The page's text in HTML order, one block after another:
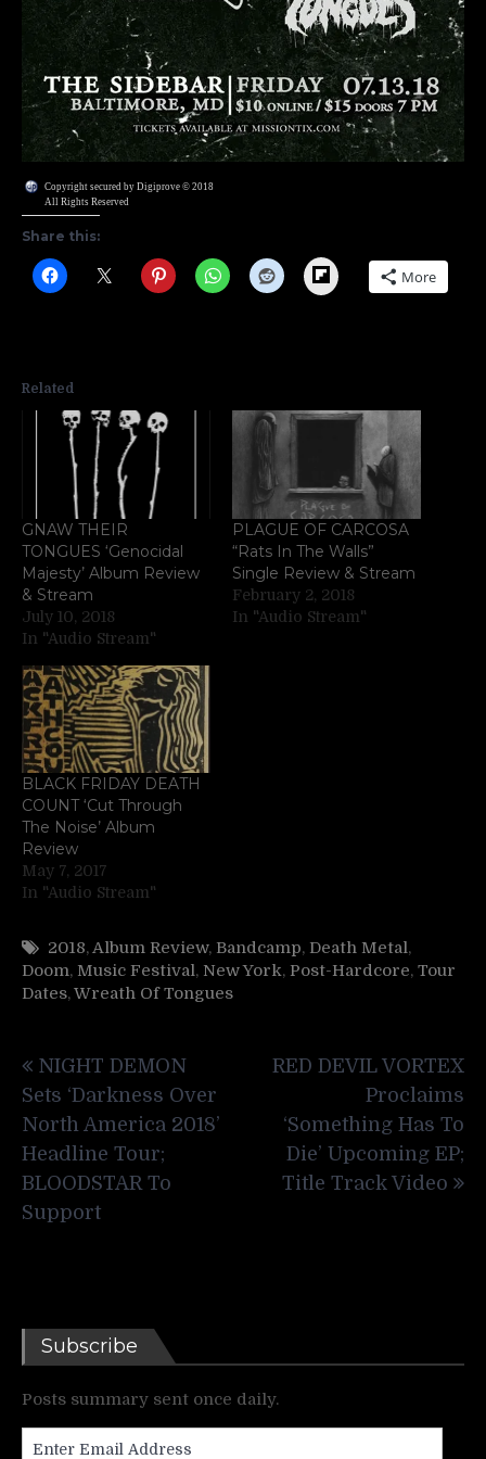
Copyright secured by Digiprove © 2018
All Rights Reserved
Share this:
Flipboard More
Related
GNAW THEIR
TONGUES ‘Genocidal
Majesty’ Album Review
& Stream
July 10, 2018
In "Audio Stream"
PLAGUE OF CARCOSA
“Rats In The Walls”
Single Review & Stream
February 2, 2018
In "Audio Stream"
BLACK FRIDAY DEATH
COUNT ‘Cut Through
The Noise’ Album
Review
May 7, 2017
In "Audio Stream"
2018,Album Review, Bandcamp, Death Metal,
Doom, Music Festival, New York, Post-Hardcore, Tour
Dates,Wreath Of Tongues
navigation
NIGHT DEMON
Sets ‘Darkness Over
North America 2018’
Headline Tour;
BLOODSTAR To
Support
RED DEVIL VORTEX
Proclaims
‘Something Has To
Die’ Upcoming EP;
Title Track Video
Subscribe
Posts summary sent once daily.